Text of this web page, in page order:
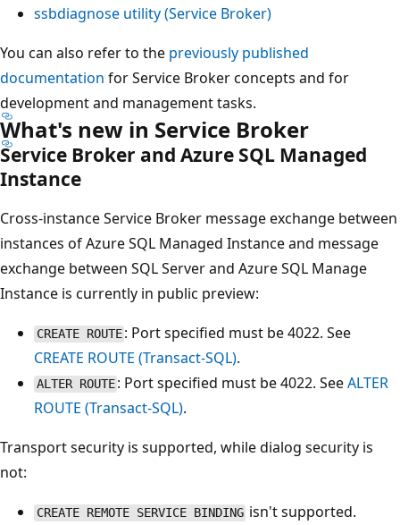
ssbdiagnose utility (Service Broker)
You can also refer to the previously published
documentation for Service Broker concepts and for
development and management tasks.
What's new in Service Broker
Service Broker and Azure SQL Managed
Instance
Cross-instance Service Broker message exchange between
instances of Azure SQL Managed Instance and message
exchange between SQL Server and Azure SQL Manage
Instance is currently in public preview:
CREATE ROUTE : Port specified must be 4022. See
CREATE ROUTE (Transact-SQL).
ALTER ROUTE : Port specified must be 4022. SeeALTER
ROUTE (Transact-SQL).
Transport security is supported, while dialog security is
not:
CREATE REMOTE SERVICE BINDING isn't supported.